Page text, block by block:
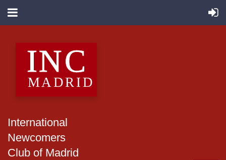
International
Newcomers
Club of Madrid